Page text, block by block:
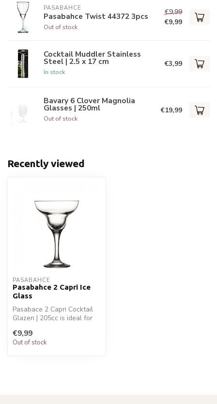
PASABAHCE
Pasabahce Twist 44372 3pcs
Out of stock
€9,99
€9,99
Cocktail Muddler Stainless
Steel | 2.5 x 17 cm
In stock
€3,99
Bavary 6 Clover Magnolia
Glasses | 250ml
Out of stock
€19,99
Recently viewed
PASABAHCE
Pasabahce 2 Capri Ice
Glass
Pasabace 2 Capri Cocktail
Glazen | 205cc is ideal for
€9,99
Out of stock